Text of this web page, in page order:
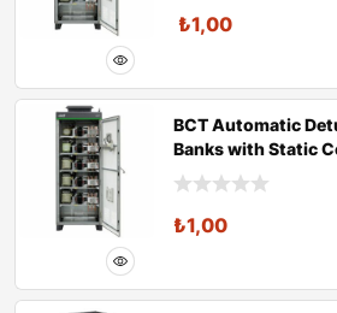
₺1,00
BCT Automatic
Banks with Static
₺1,00